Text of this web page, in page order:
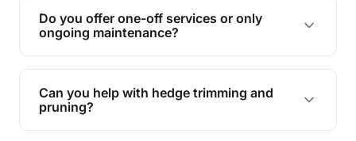
while ensuring expert care and great results for
your garden and lawn.
Do you offer one-off services or only
ongoing maintenance?
We provide both one-time services and regular
maintenance plans to suit your needs.
Can you help with hedge trimming and
pruning?